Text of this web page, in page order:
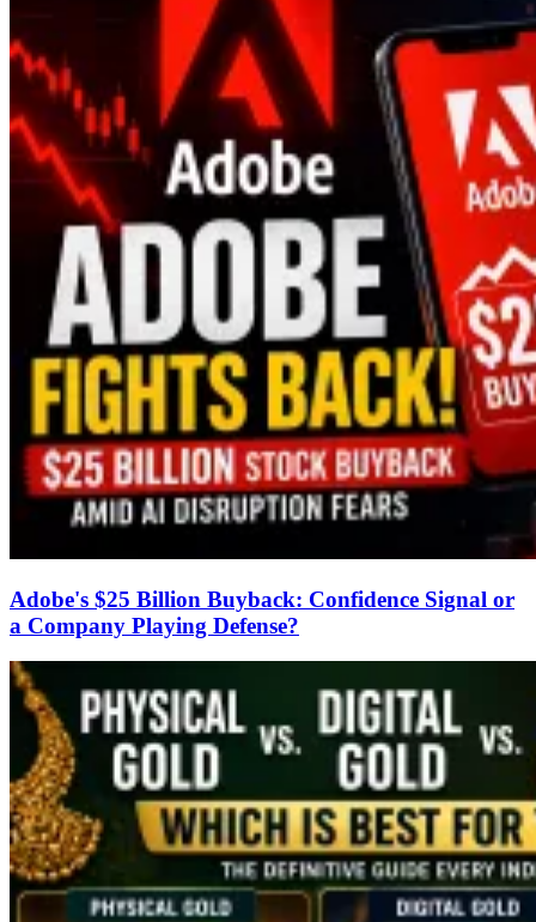
Adobe's $25 Billion Buyback: Confidence Signal or
a Company Playing Defense?